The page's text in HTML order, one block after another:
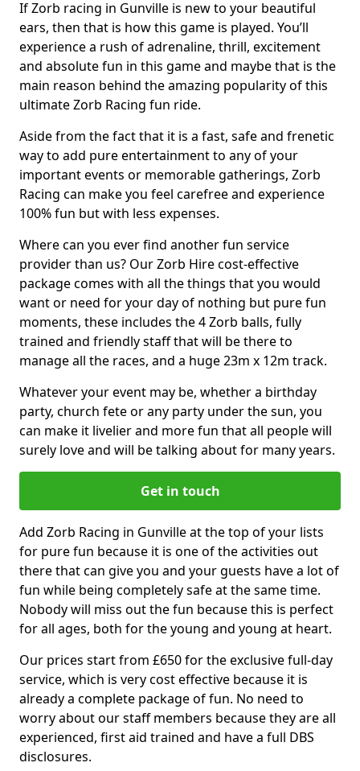
If Zorb racing in Gunville is new to your beautiful
ears, then that is how this game is played. You’ll
experience a rush of adrenaline, thrill, excitement
and absolute fun in this game and maybe that is the
main reason behind the amazing popularity of this
ultimate Zorb Racing fun ride.
Aside from the fact that it is a fast, safe and frenetic
way to add pure entertainment to any of your
important events or memorable gatherings, Zorb
Racing can make you feel carefree and experience
100% fun but with less expenses.
Where can you ever find another fun service
provider than us? Our Zorb Hire cost-effective
package comes with all the things that you would
want or need for your day of nothing but pure fun
moments, these includes the 4 Zorb balls, fully
trained and friendly staff that will be there to
manage all the races, and a huge 23m x 12m track.
Whatever your event may be, whether a birthday
party, church fete or any party under the sun, you
can make it livelier and more fun that all people will
surely love and will be talking about for many years.
Get in touch
Add Zorb Racing in Gunville at the top of your lists
for pure fun because it is one of the activities out
there that can give you and your guests have a lot of
fun while being completely safe at the same time.
Nobody will miss out the fun because this is perfect
for all ages, both for the young and young at heart.
Our prices start from £650 for the exclusive full-day
service, which is very cost effective because it is
already a complete package of fun. No need to
worry about our staff members because they are all
experienced, first aid trained and have a full DBS
disclosures.